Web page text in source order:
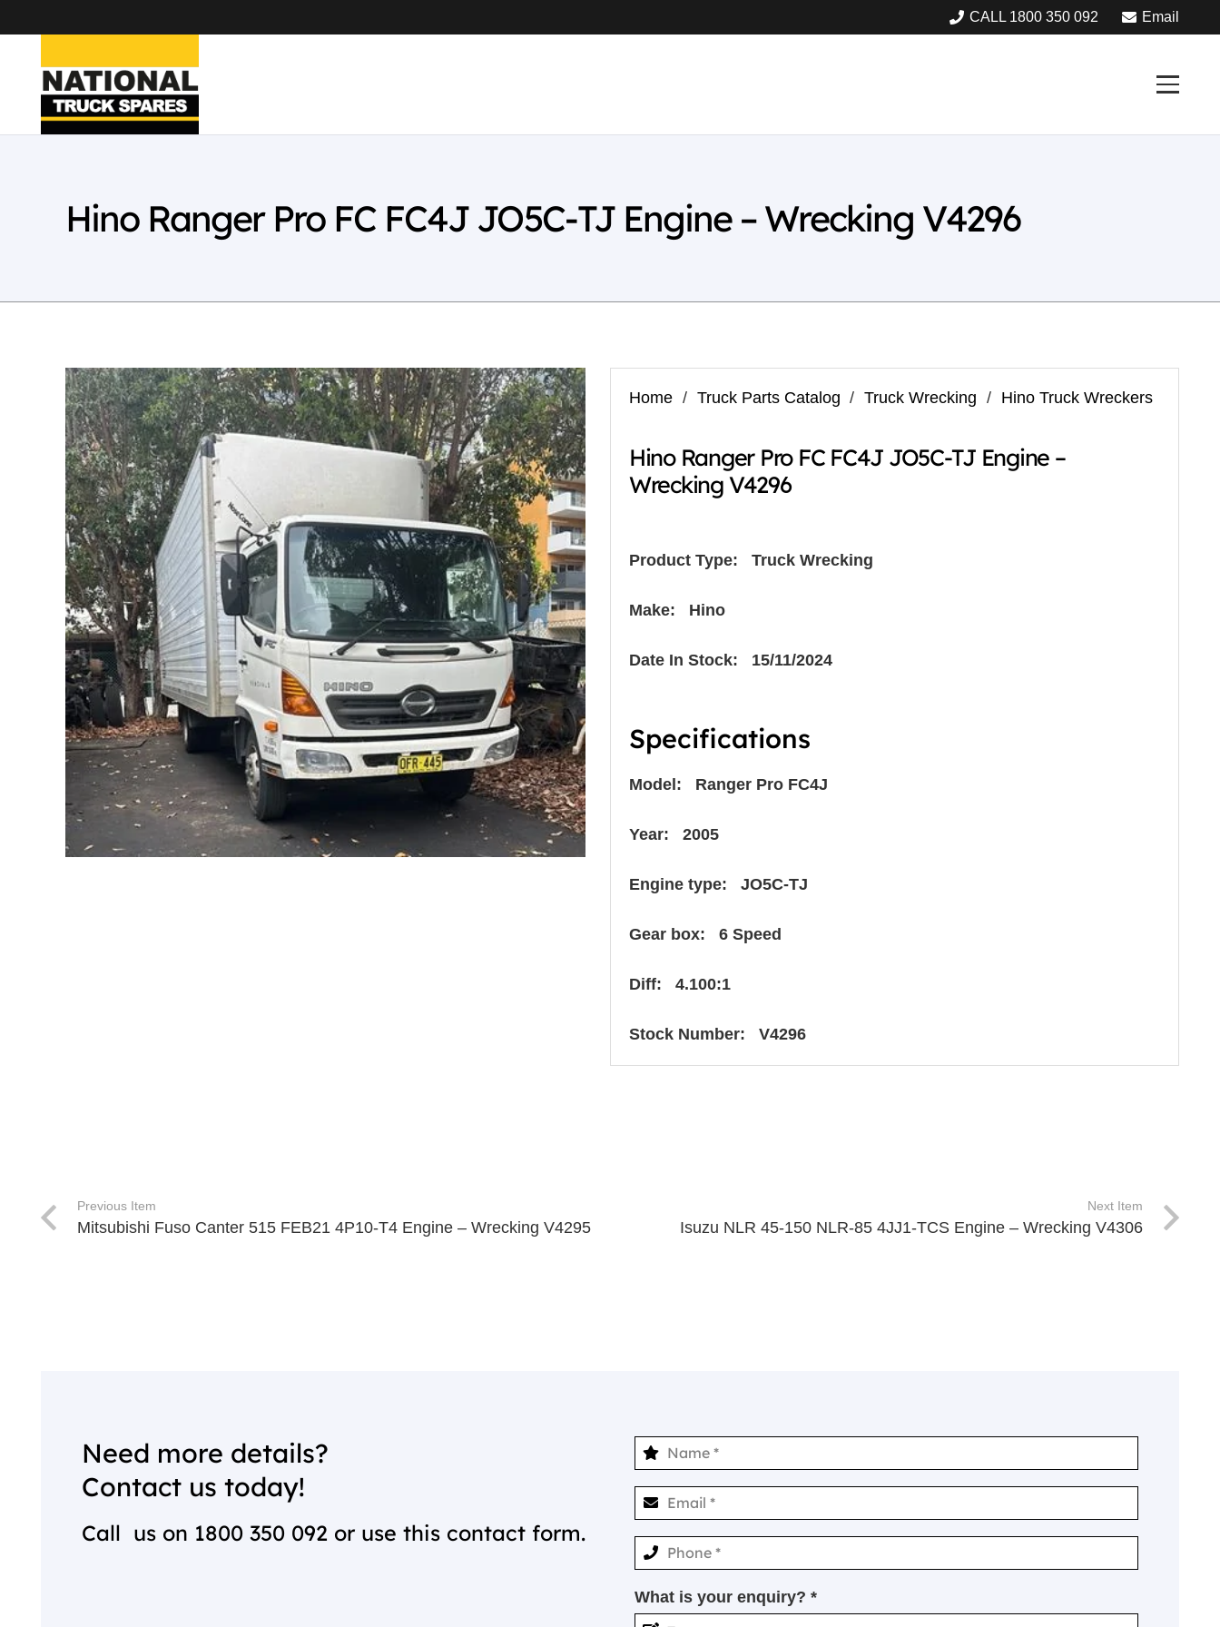
CALL 1800 350 092 Email
Hino Ranger Pro FC FC4J JO5C-TJ Engine – Wrecking V4296
Home / Truck Parts Catalog / Truck Wrecking / Hino Truck Wreckers
Hino Ranger Pro FC FC4J JO5C-TJ Engine –
Wrecking V4296
Product Type: Truck Wrecking
Make: Hino
Date In Stock: 15/11/2024
Specifications
Model: Ranger Pro FC4J
Year: 2005
Engine type: JO5C-TJ
Gear box: 6 Speed
Diff: 4.100:1
Stock Number: V4296
Previous Item
Mitsubishi Fuso Canter 515 FEB21 4P10-T4 Engine – Wrecking V4295
Next Item
Isuzu NLR 45-150 NLR-85 4JJ1-TCS Engine – Wrecking V4306
Need more details?
Contact us today!
Call us on 1800 350 092 or use this contact form.
What is your enquiry? *